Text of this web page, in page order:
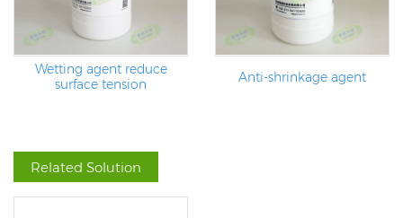
Wetting agent reduce
surface tension
Anti-shrinkage agent
Related Solution